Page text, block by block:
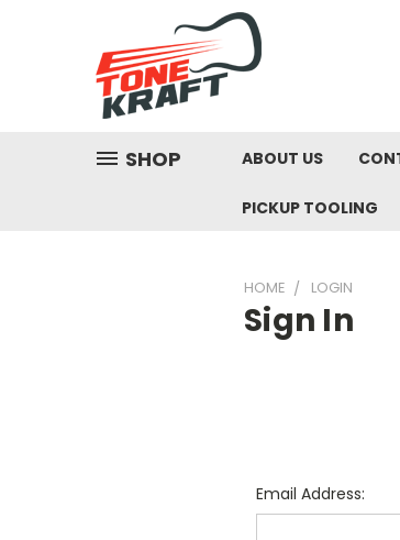
SHOP ABOUT US
PICKUP TOOLING
HOME LOGIN
Sign In
Email Address: